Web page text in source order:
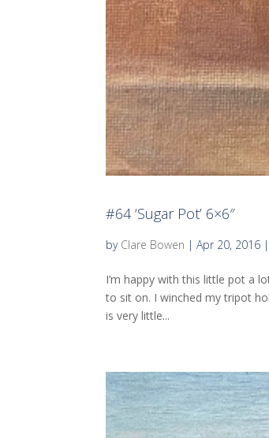
#64 ‘Sugar Pot’ 6×6″
by Clare Bowen |Apr 20, 2016 |
I’m happy with this little pot a
to sit on. I winched my tripot
is very little...